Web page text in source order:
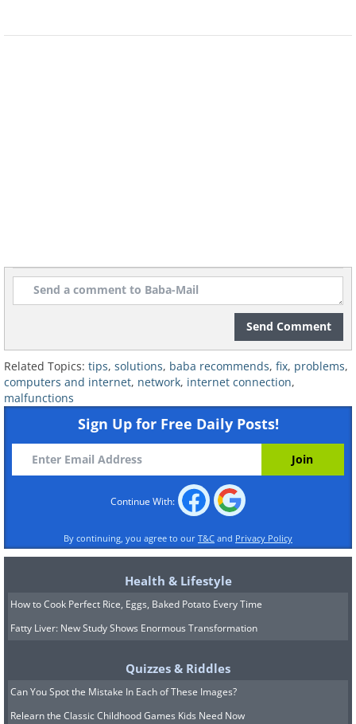
means it is not the internet that’s faulty.
There are a few steps you can take to fix
Make sure the device’s Wi-Fi is
turned on. If it’s on your computer,
there should be a button or switch
that you can press/flip to turn the
Wi-Fi on and off, manually. If you
determine that your computer’s Wi-
Fi is off, switch it on and try to
connect again. If it’s with a
smartphone or tablet, go to Settings
and connect to Wi-Fi from there.
If you still can’t connect to the
internet, reboot your device
Oftentimes, a simple reboot will fix
simple problems, as it allows the
device to reset itself.
Send Comment
Related Topics: tips, solutions, baba recommends, fix, problems,
computers and internet, network, internet connection,
malfunctions
Sign Up for Free Daily Posts!
Continue With:
By continuing, you agree to our T&C and Privacy Policy
Health & Lifestyle
How to Cook Perfect Rice, Eggs, Baked Potato Every Time
Fatty Liver: New Study Shows Enormous Transformation
Quizzes & Riddles
Can You Spot the Mistake In Each of These Images?
Relearn the Classic Childhood Games Kids Need Now